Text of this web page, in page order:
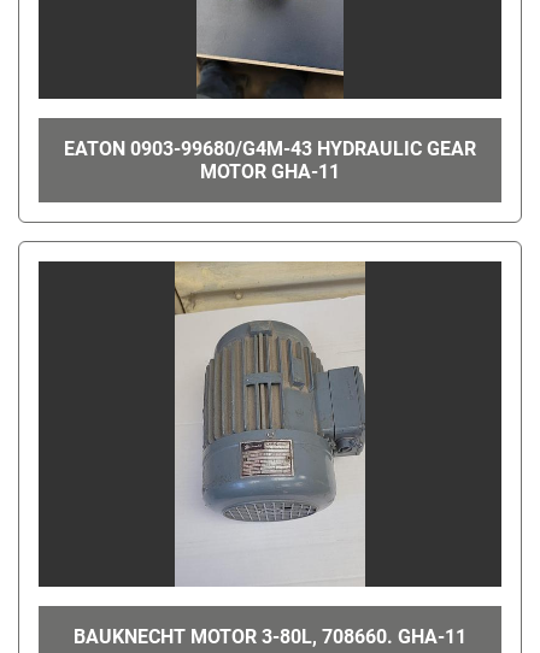
EATON 0903-99680/G4M-43 HYDRAULIC GEAR
MOTOR GHA-11
BAUKNECHT MOTOR 3-80L, 708660. GHA-11